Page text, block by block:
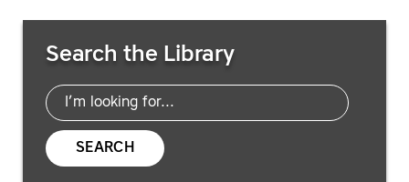
Search the Library
SEARCH